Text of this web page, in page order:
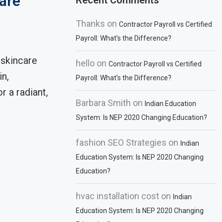
a radiant,
Thanks onContractor Payroll vs Certified
Payroll: What’s the Difference?
hello onContractor Payroll vs Certified
Payroll: What’s the Difference?
Barbara Smith onIndian Education
System: Is NEP 2020 Changing Education?
fashion SEO Strategies onIndian
Education System: Is NEP 2020 Changing
Education?
hvac installation cost onIndian
Education System: Is NEP 2020 Changing